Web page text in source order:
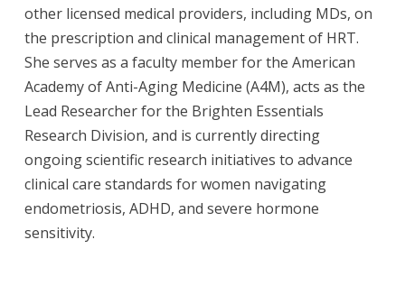
other licensed medical providers, including MDs, on
the prescription and clinical management of HRT.
She serves as a faculty member for the American
Academy of Anti-Aging Medicine (A4M), acts as the
Lead Researcher for the Brighten Essentials
Research Division, and is currently directing
ongoing scientific research initiatives to advance
clinical care standards for women navigating
endometriosis, ADHD, and severe hormone
sensitivity.